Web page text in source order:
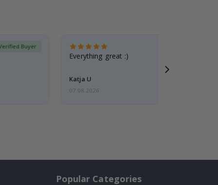
Buyer
Everything great :)
Katja U
07.08.2026
Popular Categories